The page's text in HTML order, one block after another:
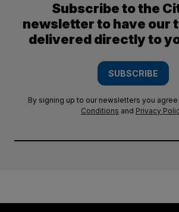
Subscribe to the
newsletter to have our
delivered directly to
SUBSCRIBE
By signing up to our newsletters you
Conditions and Privacy